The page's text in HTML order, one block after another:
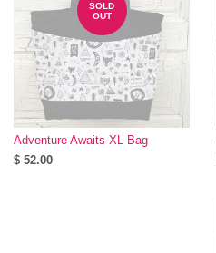
SOLD
OUT
Adventure Awaits XL Bag
$ 52.00